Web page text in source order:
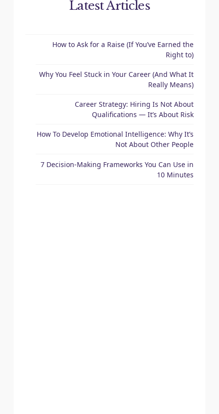
Latest Articles
How to Ask for a Raise (If You’ve Earned the
Right to)
Why You Feel Stuck in Your Career (And What It
Really Means)
Career Strategy: Hiring Is Not About
Qualifications — It’s About Risk
How To Develop Emotional Intelligence: Why It’s
Not About Other People
7 Decision-Making Frameworks You Can Use in
10 Minutes